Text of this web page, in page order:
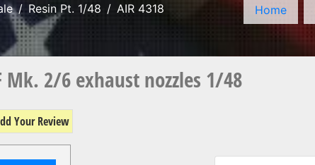
Resin Pt. 1/48 AIR 4318 Home
Mk. 2/6 exhaust nozzles 1/48
Your Review